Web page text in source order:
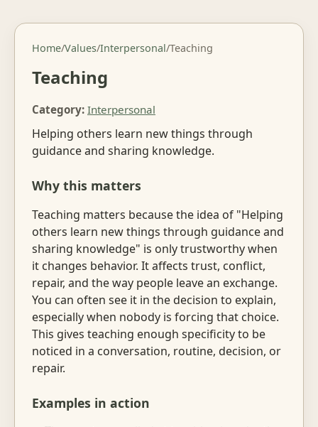
Home/Values/Interpersonal/Teaching
Teaching
Category: Interpersonal
Helping others learn new things through
guidance and sharing knowledge.
Why this matters
Teaching matters because the idea of "Helping
others learn new things through guidance and
sharing knowledge" is only trustworthy when
it changes behavior. It affects trust, conflict,
repair, and the way people leave an exchange.
You can often see it in the decision to explain,
especially when nobody is forcing that choice.
This gives teaching enough specificity to be
noticed in a conversation, routine, decision, or
repair.
Examples in action